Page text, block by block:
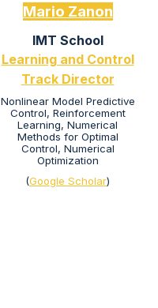
Mario Zanon
IMT School
Learning and Control
Track Director
Nonlinear Model Predictive
Control, Reinforcement
Learning, Numerical
Methods for Optimal
Control, Numerical
Optimization
(Google Scholar)